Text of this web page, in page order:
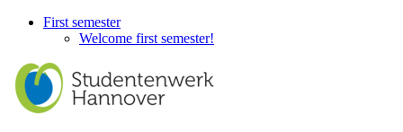
First semester
Welcome first semester!